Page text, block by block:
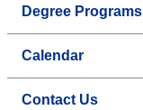
Degree Programs
Calendar
Contact Us